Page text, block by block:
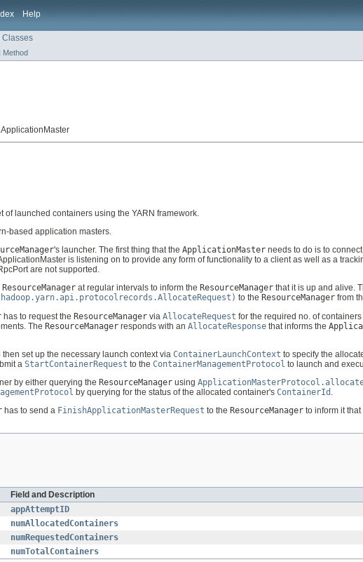
Help
Classes
Method
launched containers using the YARN framework.
based application masters.
's launcher. The first thing that the ApplicationMaster needs to do is to
is listening on to provide any form of functionality to a client as well as a
are not supported.
ResourceManager at regular intervals to inform the ResourceManager that it is up and alive.
to the ResourceManager from
has to request the ResourceManager via AllocateRequest for the required no. of
The ResourceManager responds with an AllocateResponse that informs the
then set up the necessary launch context via ContainerLaunchContext to specify the
a StartContainerRequest to the ContainerManagementProtocol to launch and
by either querying the ResourceManager using
by querying for the status of the allocated container's ContainerId .
has to send a FinishApplicationMasterRequest to the ResourceManager to inform it that
Field and Description
appAttemptID
numAllocatedContainers
numRequestedContainers
numTotalContainers